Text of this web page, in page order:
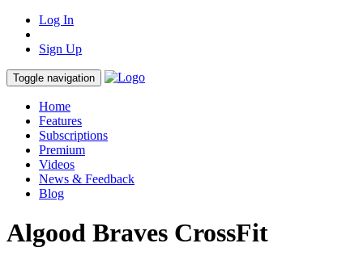
Log In
Sign Up
Toggle navigation
Home
Features
Subscriptions
Premium
Videos
News & Feedback
Blog
Algood Braves CrossFit